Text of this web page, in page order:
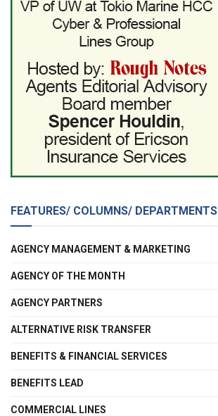
FEATURES/ COLUMNS/ DEPARTMENTS
AGENCY MANAGEMENT & MARKETING
AGENCY OF THE MONTH
AGENCY PARTNERS
ALTERNATIVE RISK TRANSFER
BENEFITS & FINANCIAL SERVICES
BENEFITS LEAD
COMMERCIAL LINES